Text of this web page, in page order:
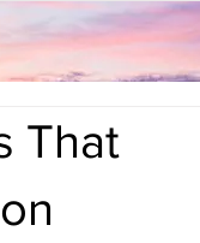
That